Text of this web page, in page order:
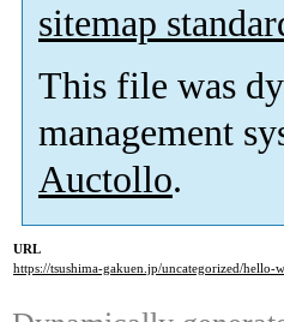
sitemap
This file was
management
Auctollo.
URL
https://tsushima-gakuen.jp/uncategorized/hello-